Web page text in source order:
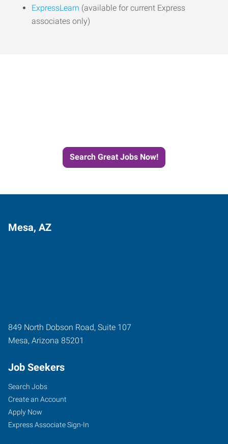
ExpressLearn (available for current Express
associates only)
Search Great Jobs Now!
Mesa, AZ
849 North Dobson Road, Suite 107
Mesa, Arizona 85201
Job Seekers
Search Jobs
Create an Account
Apply Now
Express Associate Sign-In